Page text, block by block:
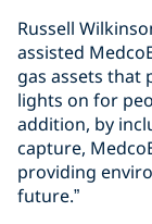
Russell
assisted
gas assets that
lights on for
addition, by
capture,
providing
future.”